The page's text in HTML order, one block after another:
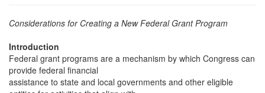
Considerations for Creating a New Federal Grant Program
Introduction
Federal grant programs are a mechanism by which Congress can
provide federal financial
assistance to state and local governments and other eligible